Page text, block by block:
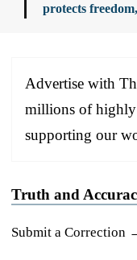
protects
Advertise with
millions of highly
supporting our
Truth and
Submit a Correction